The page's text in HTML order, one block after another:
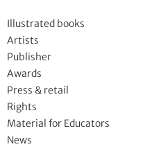
Illustrated books
Artists
Publisher
Awards
Press & retail
Rights
Material for Educators
News